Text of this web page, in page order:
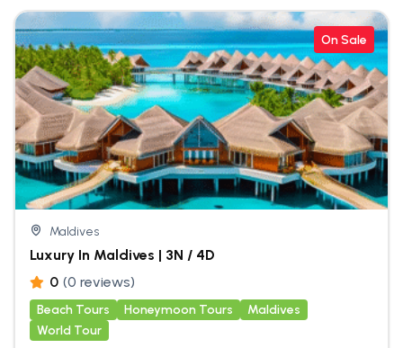
On Sale
Maldives
Luxury In Maldives | 3N / 4D
0 (0 reviews)
Beach Tours Honeymoon Tours
Maldives
World Tour